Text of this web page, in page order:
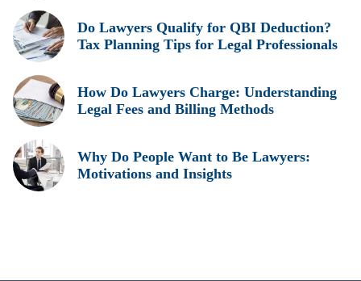
Do Lawyers Qualify for QBI Deduction?
Tax Planning Tips for Legal Professionals
How Do Lawyers Charge: Understanding
Legal Fees and Billing Methods
Why Do People Want to Be Lawyers:
Motivations and Insights